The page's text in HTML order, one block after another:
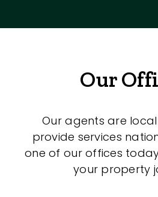
Our
Our agents are
provide services
one of our offices
your property